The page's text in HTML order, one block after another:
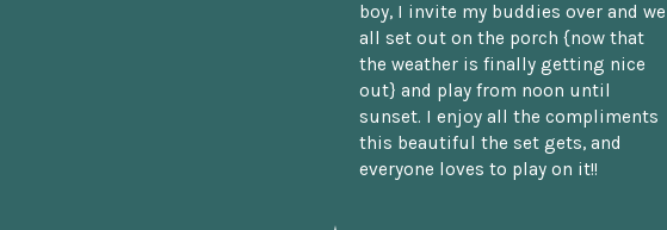
boy, I invite my buddies over and we
all set out on the porch {now that
the weather is finally getting nice
out} and play from noon until
sunset. I enjoy all the compliments
this beautiful the set gets, and
everyone loves to play on it!!